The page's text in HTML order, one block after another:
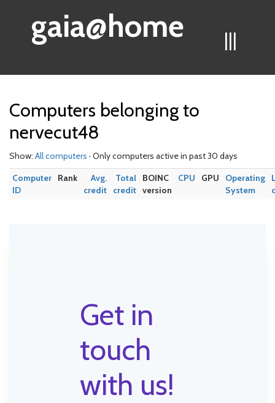
|||
gaia@home
Computers belonging to
nervecut48
Show: All computers · Only computers active in past 30 days
Computer
ID
Rank
Avg.
credit
Total
credit
BOINC
version
CPU GPU
Operating
System
Get in
touch
with us!